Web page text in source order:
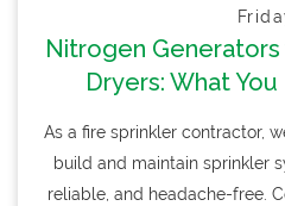
Nitrogen Generators
Dryers: What
As a fire sprinkler contractor,
build and maintain sprinkler
reliable, and headache-free.